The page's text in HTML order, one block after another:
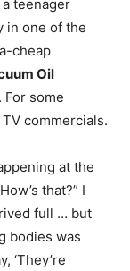
teenager
in one of the
cheap
Oil
some
commercials.
at the
that?” I
full … but
bodies was
‘They’re